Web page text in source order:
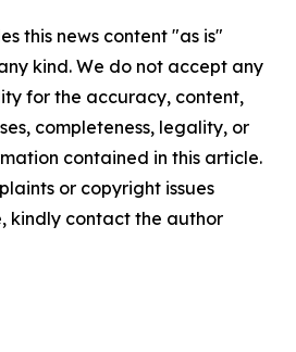
this news content "as is"
kind. We do not accept any
for the accuracy, content,
completeness, legality, or
contained in this article.
or copyright issues
kindly contact the author